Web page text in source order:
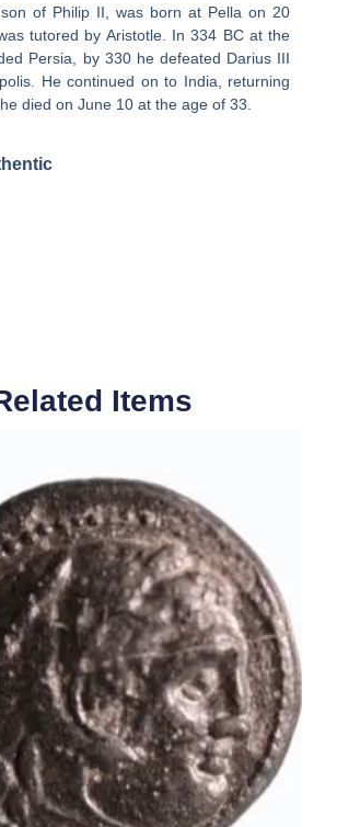
of Philip II, was born at Pella on 20
tutored by Aristotle. In 334 BC at the
Persia, by 330 he defeated Darius III
He continued on to India, returning
died on June 10 at the age of 33.
Items